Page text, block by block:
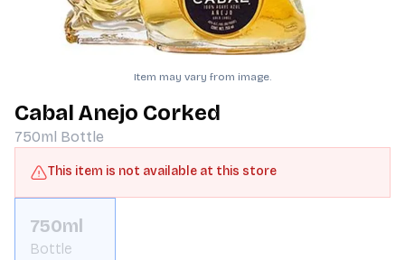
Item may vary from image.
Cabal Anejo Corked
750ml Bottle
This item is not available at this store
750ml
Bottle